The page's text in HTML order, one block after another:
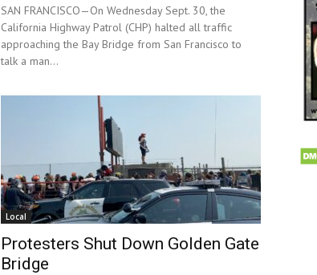
SAN FRANCISCO—On Wednesday Sept. 30, the
California Highway Patrol (CHP) halted all traffic
approaching the Bay Bridge from San Francisco to
talk a man...
Local
Protesters Shut Down Golden Gate
Bridge